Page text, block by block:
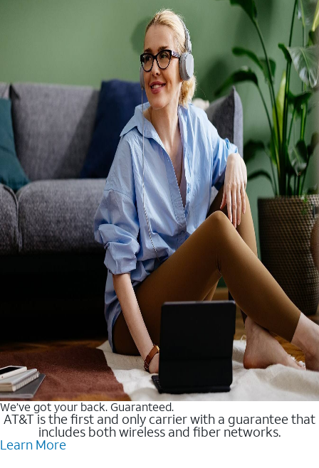
We’ve got your back. Guaranteed.
AT&T is the first and only carrier with a guarantee that
includes both wireless and fiber networks.
Learn More